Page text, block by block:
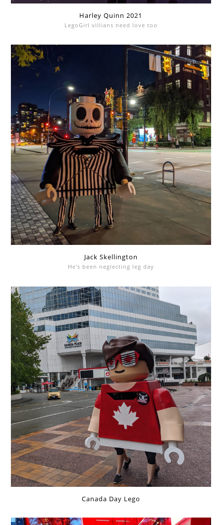
Harley Quinn 2021
LegoGirl villians need love too
Jack Skellington
He's been neglecting leg day
Canada Day Lego